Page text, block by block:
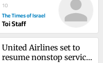
10
The Times of Israel
Toi Staff
United Airlines set to
resume nonstop service